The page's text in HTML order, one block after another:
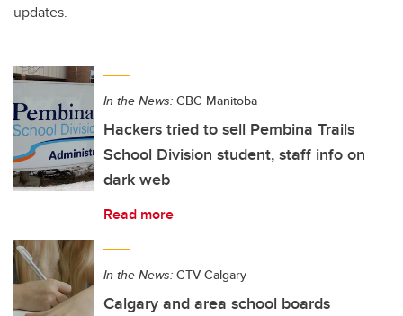
updates.
In the News: CBC Manitoba
Hackers tried to sell Pembina Trails
School Division student, staff info on
dark web
Read more
In the News: CTV Calgary
Calgary and area school boards